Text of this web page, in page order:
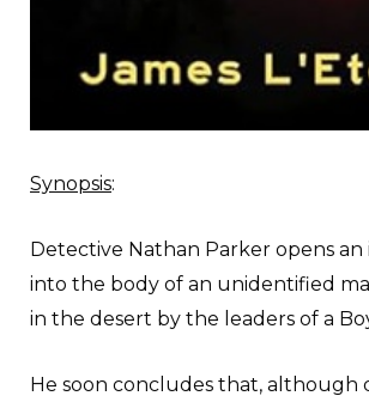
Synopsis:
Detective Nathan Parker opens an
into the body of an unidentified
in the desert by the leaders of a
He soon concludes that, although